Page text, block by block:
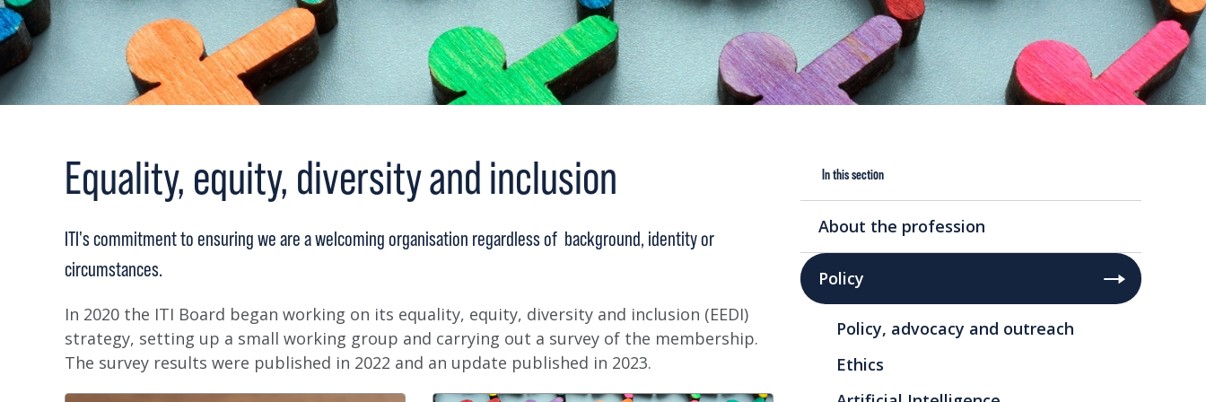
Equality, equity, diversity and inclusion
ITI's commitment to ensuring we are a welcoming organisation regardless of background, identity or
circumstances.
In 2020 the ITI Board began working on its equality, equity, diversity and inclusion (EEDI)
strategy, setting up a small working group and carrying out a survey of the membership.
The survey results were published in 2022 and an update published in 2023.
In this section
About the profession
Policy
Policy, advocacy and outreach
Ethics